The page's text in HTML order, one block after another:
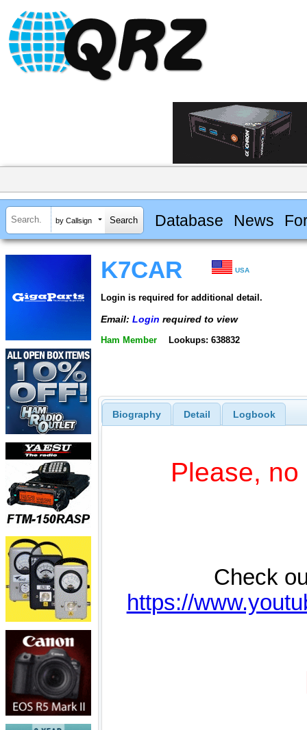
by Callsign Database News
K7CAR USA
Login is required for additional detail.
Email: Login required to view
Ham Member Lookups: 638832
Biography Detail Logbook